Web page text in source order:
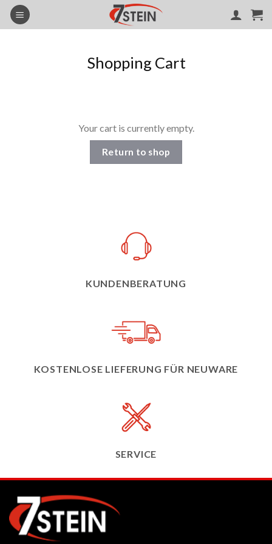
Skip
Shopping Cart
Your cart is currently empty.
Return to shop
KUNDENBERATUNG
KOSTENLOSE LIEFERUNG FÜR NEUWARE
SERVICE